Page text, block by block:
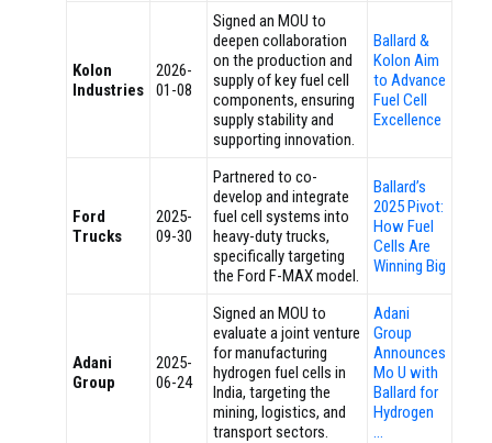
Kolon
Industries
2026-
01-08
Signed an MOU to
deepen collaboration
on the production and
supply of key fuel cell
components, ensuring
supply stability and
supporting innovation.
Ballard &
Kolon Aim
to Advance
Fuel Cell
Excellence
Ford
Trucks
2025-
09-30
Partnered to co-
develop and integrate
fuel cell systems into
heavy-duty trucks,
specifically targeting
the Ford F-MAX model.
Ballard’s
2025 Pivot:
How Fuel
Cells Are
Winning Big
Adani
Group
2025-
06-24
Signed an MOU to
evaluate a joint venture
for manufacturing
hydrogen fuel cells in
India, targeting the
mining, logistics, and
transport sectors.
Adani
Group
Announces
Mo U with
Ballard for
Hydrogen
…